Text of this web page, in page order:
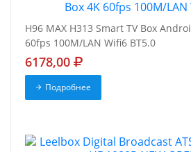
H96 MAX H313 Smart TV Box
60fps 100M/LAN Wifi6 BT5.0
6178,00
Подробнее